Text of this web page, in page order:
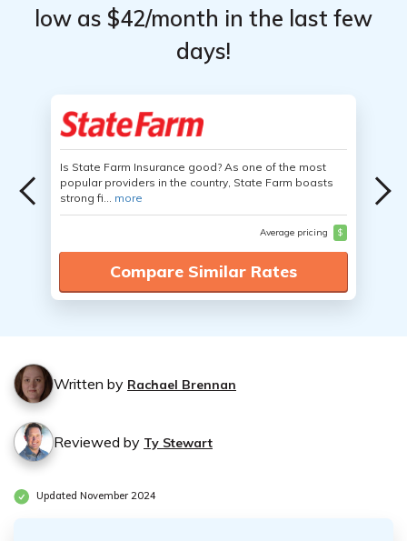
low as $42/month in the last few
days!
Is State Farm Insurance good? As one of the most
popular providers in the country, State Farm boasts
strong fi... more
Average pricing $
Compare Similar Rates
Written by Rachael Brennan
Reviewed by Ty Stewart
Updated November 2024